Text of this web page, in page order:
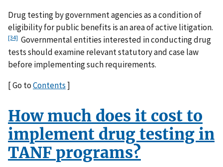
Drug testing by government agencies as a condition of
eligibility for public benefits is an area of active litigation.
[34] Governmental entities interested in conducting drug
tests should examine relevant statutory and case law
before implementing such requirements.
[ Go toContents]
How much does it cost to
implement drug testing in
TANF programs?